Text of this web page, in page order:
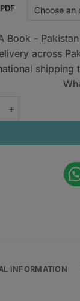
Book -
across
shipping
Notes for
INFORMATION